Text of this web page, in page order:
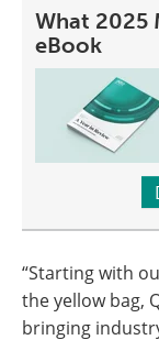
What 2025
eBook
“Starting with
the yellow bag,
bringing